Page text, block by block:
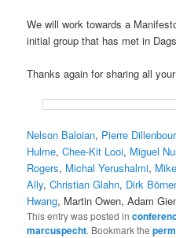
We will work towards a
initial group that has met in
Thanks again for sharing all
Nelson Baloian, Pierre
Hulme,Chee-Kit Looi, Miguel
Rogers, Michal Yerushalmi,
Ally,Christian Glahn, Dirk Börner
Hwang, Martin Owen, Adam
This entry was posted in
marcuspecht. Bookmark the